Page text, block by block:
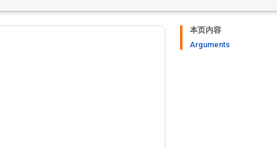
本页内容
Arguments